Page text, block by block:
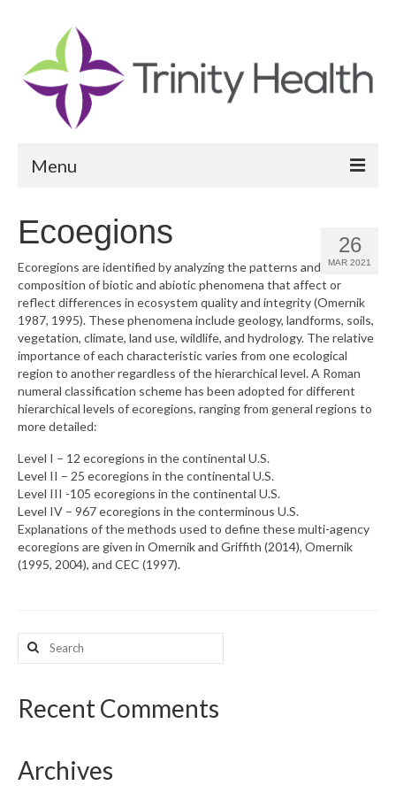
Menu
Community Health Needs Assessment
Community Vital Signs Report
Community Vital Signs Dashboard
Map Room
Resources
What’s New
Support
CHNA Report Support
Map Room Support
26
MAR 2021
Ecoegions
Ecoregions are identified by analyzing the patterns and
composition of biotic and abiotic phenomena that affect or
reflect differences in ecosystem quality and integrity (Omernik
1987, 1995). These phenomena include geology, landforms, soils,
vegetation, climate, land use, wildlife, and hydrology. The relative
importance of each characteristic varies from one ecological
region to another regardless of the hierarchical level. A Roman
numeral classification scheme has been adopted for different
hierarchical levels of ecoregions, ranging from general regions to
more detailed:
Level I – 12 ecoregions in the continental U.S.
Level II – 25 ecoregions in the continental U.S.
Level III -105 ecoregions in the continental U.S.
Level IV – 967 ecoregions in the conterminous U.S.
Explanations of the methods used to define these multi-agency
ecoregions are given in Omernik and Griffith (2014), Omernik
(1995, 2004), and CEC (1997).
Search
for:
Recent Comments
Archives